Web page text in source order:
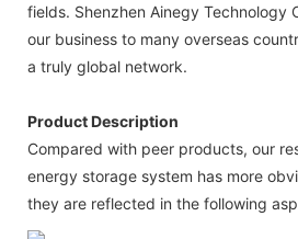
fields. Shenzhen Ainegy Technology
our business to many overseas
a truly global network.
Product Description
Compared with peer products, our
energy storage system has more
they are reflected in the following